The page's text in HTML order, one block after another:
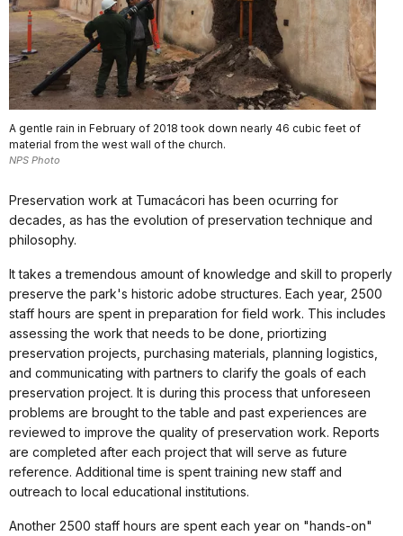
A gentle rain in February of 2018 took down nearly 46 cubic feet of
material from the west wall of the church.
NPS Photo
Preservation work at Tumacácori has been ocurring for
decades, as has the evolution of preservation technique and
philosophy.
It takes a tremendous amount of knowledge and skill to properly
preserve the park's historic adobe structures. Each year, 2500
staff hours are spent in preparation for field work. This includes
assessing the work that needs to be done, priortizing
preservation projects, purchasing materials, planning logistics,
and communicating with partners to clarify the goals of each
preservation project. It is during this process that unforeseen
problems are brought to the table and past experiences are
reviewed to improve the quality of preservation work. Reports
are completed after each project that will serve as future
reference. Additional time is spent training new staff and
outreach to local educational institutions.
Another 2500 staff hours are spent each year on "hands-on"